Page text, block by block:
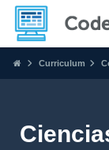
Curriculum